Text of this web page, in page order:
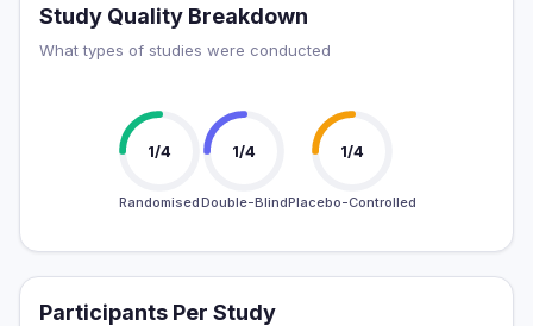
Study Quality Breakdown
What types of studies were conducted
1/4
Randomised
1/4
Double-Blind
1/4
Placebo-Controlled
Participants Per Study